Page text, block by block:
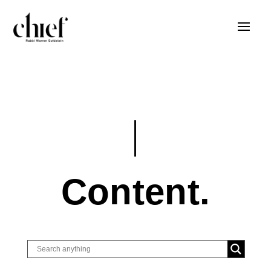
Content.